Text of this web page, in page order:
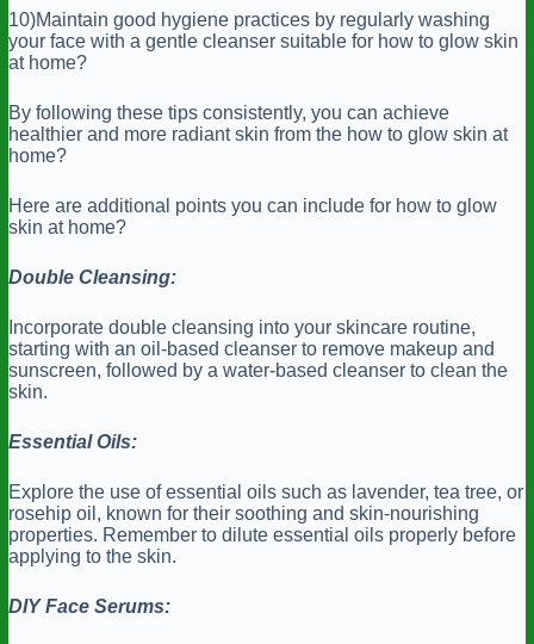
10)Maintain good hygiene practices by regularly washing
your face with a gentle cleanser suitable for how to glow skin
at home?
By following these tips consistently, you can achieve
healthier and more radiant skin from the how to glow skin at
home?
Here are additional points you can include for how to glow
skin at home?
Double Cleansing:
Incorporate double cleansing into your skincare routine,
starting with an oil-based cleanser to remove makeup and
sunscreen, followed by a water-based cleanser to clean the
skin.
Essential Oils:
Explore the use of essential oils such as lavender, tea tree, or
rosehip oil, known for their soothing and skin-nourishing
properties. Remember to dilute essential oils properly before
applying to the skin.
DIY Face Serums: